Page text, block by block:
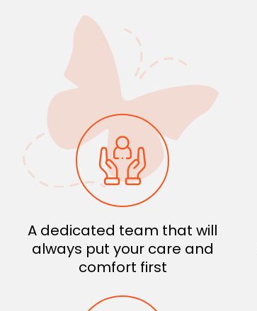
A dedicated team that will
always put your care and
comfort first